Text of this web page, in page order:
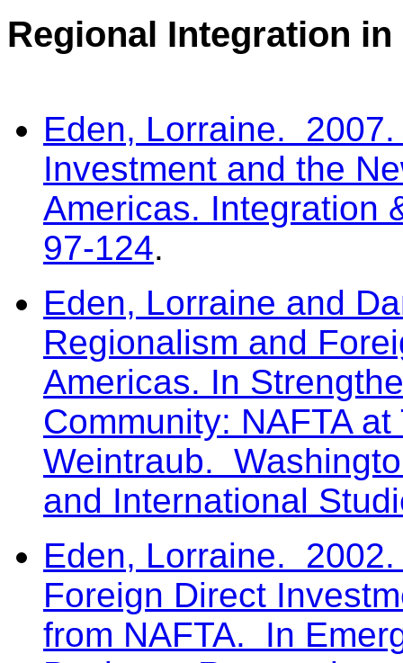
Regional Integration
Eden, Lorraine.
Investment and the
Americas. Integration
97-124.
Eden, Lorraine and
Regionalism and
Americas. In
Community: NAFTA
Weintraub.
and International
Eden, Lorraine.
Foreign Direct
from NAFTA. In